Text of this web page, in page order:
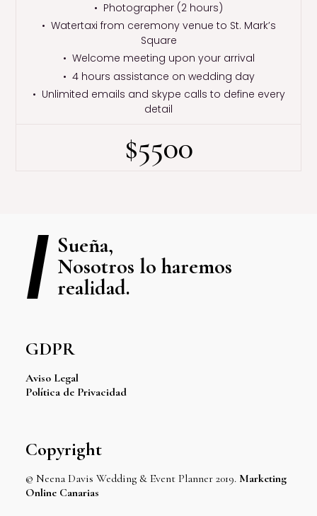
• Photographer (2 hours)
• Watertaxi from ceremony venue to St. Mark’s
Square
• Welcome meeting upon your arrival
• 4 hours assistance on wedding day
• Unlimited emails and skype calls to define every
detail
$5500
Sueña,
Nosotros lo haremos
realidad.
GDPR
Aviso Legal
Política de Privacidad
Copyright
© Neena Davis Wedding & Event Planner 2019. Marketing
Online Canarias